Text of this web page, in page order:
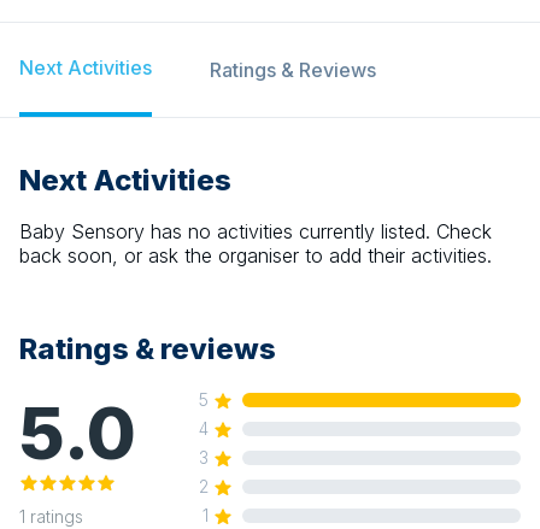
Next Activities Ratings & Reviews
Next Activities
Baby Sensory has no activities currently listed. Check
back soon, or ask the organiser to add their activities.
Ratings & reviews
5.0
1 ratings
5
4
3
2
1